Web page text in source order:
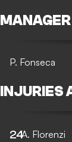
MANAGER
P. Fonseca
INJURIES
24A. Florenzi